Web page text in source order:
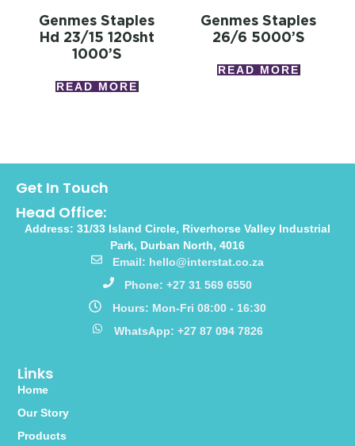
Genmes Staples
Hd 23/15 120sht
1000’s
READ MORE
Genmes Staples
26/6 5000’s
READ MORE
Links
Home
Our Story
Products
Get In Touch
Head Office:
Address: 31/33 Island Circle, Riverhorse Valley Industrial
Park, Durban North, 4016
Email: hello@interstat.co.za
Phone: +27 31 569 6550
Hours: Mon-Fri 08:00 - 16:30
WhatsApp: +27 87 094 7826